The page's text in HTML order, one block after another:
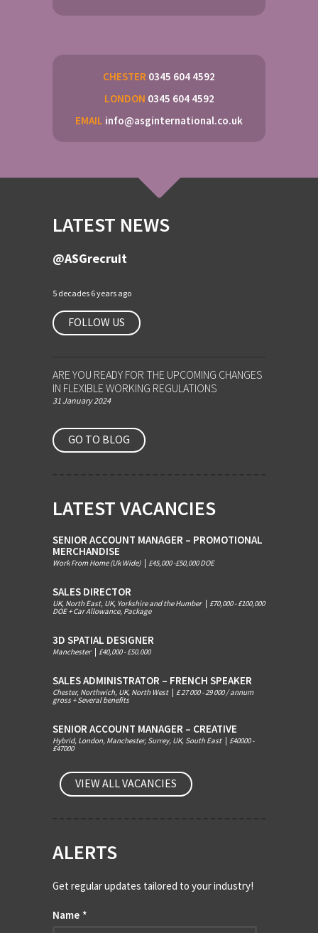
CHESTER 0345 604 4592
LONDON 0345 604 4592
EMAIL info@asginternational.co.uk
LATEST NEWS
@ASGrecruit
5 decades 6 years ago
FOLLOW US
ARE YOU READY FOR THE UPCOMING CHANGES
IN FLEXIBLE WORKING REGULATIONS
31 January 2024
GO TO BLOG
LATEST VACANCIES
SENIOR ACCOUNT MANAGER – PROMOTIONAL
MERCHANDISE
Work From Home (Uk Wide) £45,000 -£50,000 DOE
SALES DIRECTOR
UK, North East, UK, Yorkshire and the Humber £70,000 - £100,000
DOE + Car Allowance, Package
3D SPATIAL DESIGNER
Manchester £40,000 - £50.000
SALES ADMINISTRATOR – FRENCH SPEAKER
Chester, Northwich, UK, North West £ 27 000 - 29 000 / annum
gross + Several benefits
SENIOR ACCOUNT MANAGER – CREATIVE
Hybrid, London, Manchester, Surrey, UK, South East £40000 -
£47000
VIEW ALL VACANCIES
ALERTS
Get regular updates tailored to your industry!
Name *